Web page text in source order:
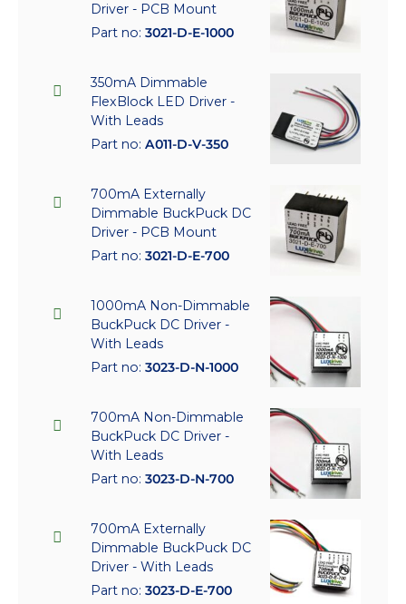
Driver - PCB Mount
Part no: 3021-D-E-1000
350mA Dimmable
FlexBlock LED Driver -
With Leads
Part no: A011-D-V-350
700mA Externally
Dimmable BuckPuck DC
Driver - PCB Mount
Part no: 3021-D-E-700
1000mA Non-Dimmable
BuckPuck DC Driver -
With Leads
Part no: 3023-D-N-1000
700mA Non-Dimmable
BuckPuck DC Driver -
With Leads
Part no: 3023-D-N-700
700mA Externally
Dimmable BuckPuck DC
Driver - With Leads
Part no: 3023-D-E-700